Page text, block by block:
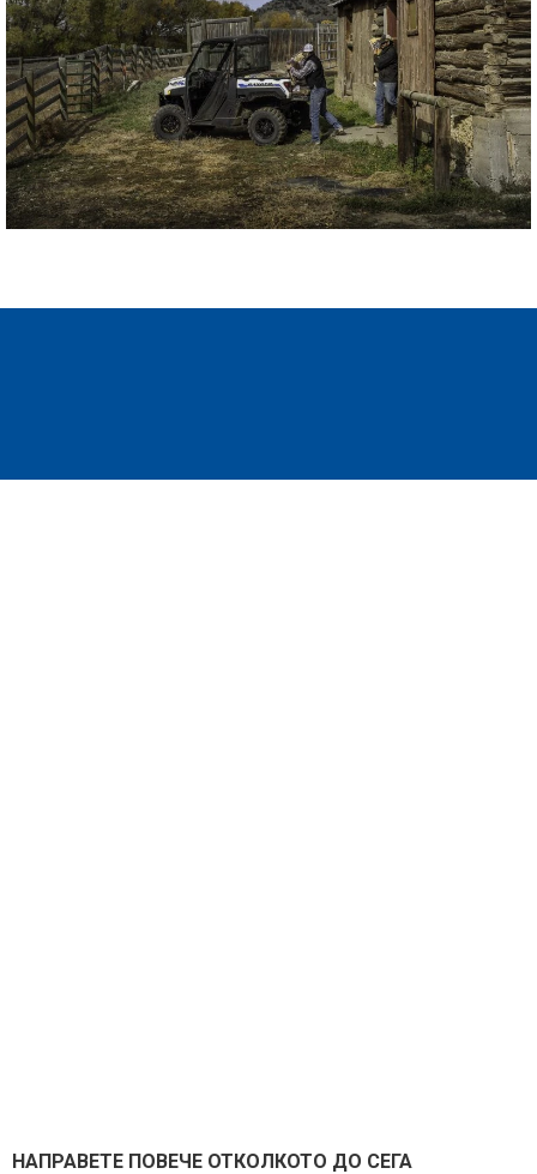
НАПРАВЕТЕ ПОВЕЧЕ ОТКОЛКОТО ДО СЕГА